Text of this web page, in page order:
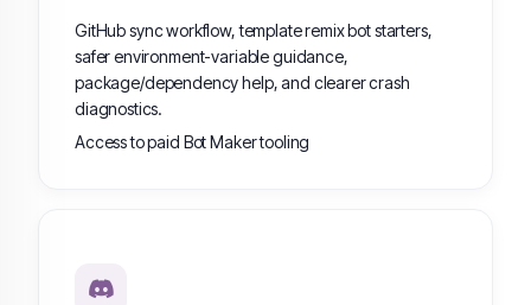
GitHub sync workflow, template remix bot starters,
safer environment-variable guidance,
package/dependency help, and clearer crash
diagnostics.
Access to paid Bot Maker tooling